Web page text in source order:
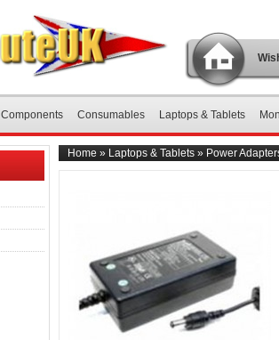
Components Consumables Laptops & Tablets
Home » Laptops & Tablets » Power